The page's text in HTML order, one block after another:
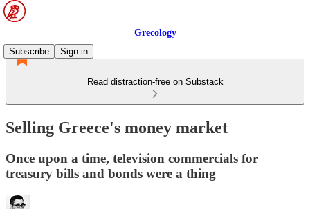
Grecology
Subscribe
Sign in
Read distraction-free on Substack
Selling Greece's money market
Once upon a time, television commercials for
treasury bills and bonds were a thing